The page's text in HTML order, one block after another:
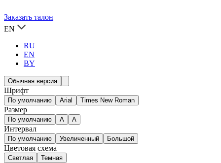
Заказать талон
EN
RU
EN
BY
Обычная версия
Шрифт
По умолчанию Arial Times New Roman
Размер
По умолчанию A A
Интервал
По умолчанию Увеличенный Большой
Цветовая схема
Светлая Темная